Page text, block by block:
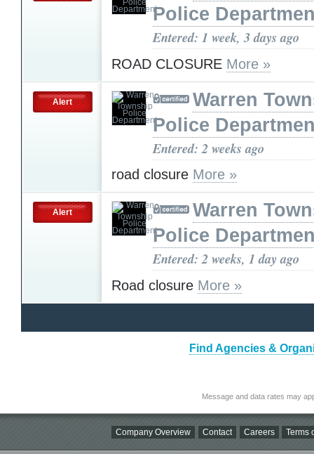
Police
Entered: 1 week, 3 days ago
ROAD CLOSURE More »
Alert
Warren
Police
Entered: 2 weeks ago
road closure More »
Alert
Warren
Police
Entered: 2 weeks, 1 day ago
Road closure More »
Find Agencies &
Message and data rates may
Company Overview Contact Careers Terms